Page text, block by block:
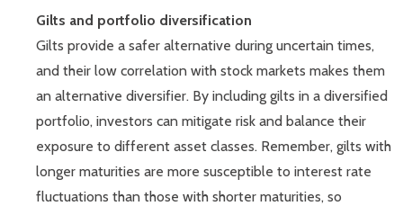
Gilts and portfolio diversification
Gilts provide a safer alternative during uncertain times,
and their low correlation with stock markets makes them
an alternative diversifier. By including gilts in a diversified
portfolio, investors can mitigate risk and balance their
exposure to different asset classes. Remember, gilts with
longer maturities are more susceptible to interest rate
fluctuations than those with shorter maturities, so